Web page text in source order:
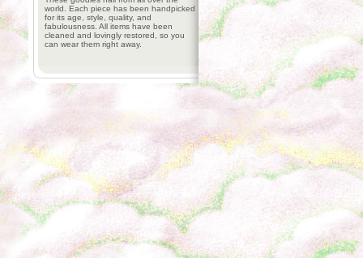
world. Each piece has been handpicked
for its age, style, quality, and
fabulousness. All items have been
cleaned and lovingly restored, so you
can wear them right away.